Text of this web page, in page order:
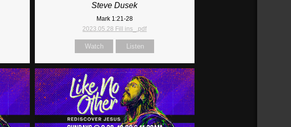
Steve Dusek
Mark 1:21-28
2023.05.28 Fill ins_.pdf
Watch Listen